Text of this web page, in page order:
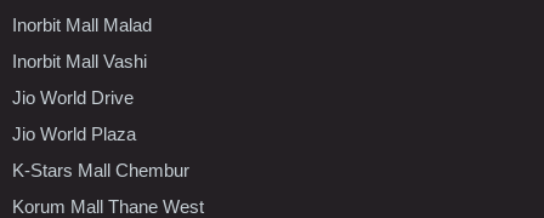
Inorbit Mall Malad
Inorbit Mall Vashi
Jio World Drive
Jio World Plaza
K-Stars Mall Chembur
Korum Mall Thane West